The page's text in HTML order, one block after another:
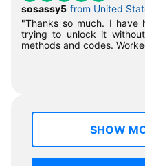
sosassy5 from United
"Thanks so much. I have
trying to unlock it
methods and codes.
SHOW